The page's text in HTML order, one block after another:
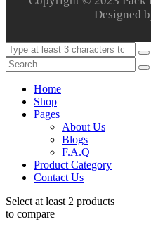
Designed
Home
Shop
Pages
About Us
Blogs
F.A.Q
Product Category
Contact Us
Select at least 2 products
to compare